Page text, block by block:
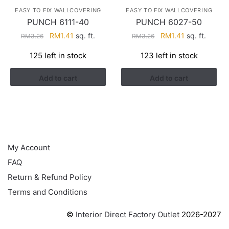
EASY TO FIX WALLCOVERING
PUNCH 6111-40
RM3.26
Original
was:
RM3.26.
RM1.41 Current
is:
RM1.41.
sq. ft.
125 left in stock
Add to cart
EASY TO FIX WALLCOVERING
PUNCH 6027-50
RM3.26
Original
was:
RM3.26.
RM1.41 Current
is:
RM1.41.
sq. ft.
123 left in stock
Add to cart
My Account
FAQ
Return & Refund Policy
Terms and Conditions
© Interior Direct Factory Outlet 2026-2027